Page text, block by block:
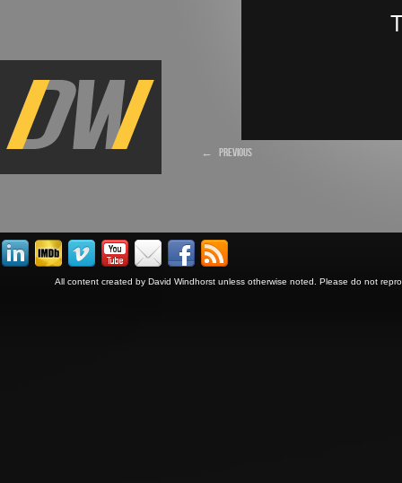
← PREVIOUS
All content created by David Windhorst unless otherwise noted. Please do not